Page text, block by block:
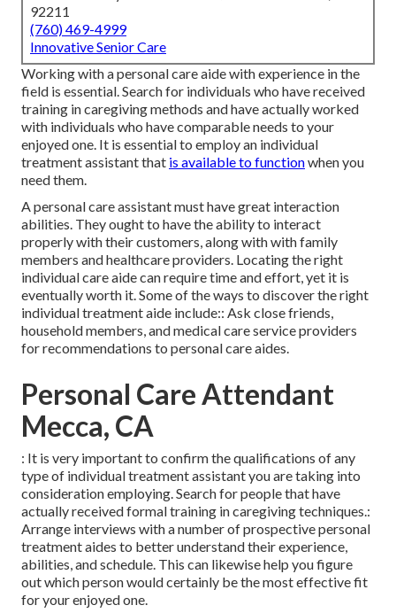
92211
(760) 469-4999
Innovative Senior Care
Working with a personal care aide with experience in the
field is essential. Search for individuals who have received
training in caregiving methods and have actually worked
with individuals who have comparable needs to your
enjoyed one. It is essential to employ an individual
treatment assistant that is available to functionwhen you
need them.
A personal care assistant must have great interaction
abilities. They ought to have the ability to interact
properly with their customers, along with with family
members and healthcare providers. Locating the right
individual care aide can require time and effort, yet it is
eventually worth it. Some of the ways to discover the right
individual treatment aide include:: Ask close friends,
household members, and medical care service providers
for recommendations to personal care aides.
Personal Care Attendant
Mecca, CA
: It is very important to confirm the qualifications of any
type of individual treatment assistant you are taking into
consideration employing. Search for people that have
actually received formal training in caregiving techniques.:
Arrange interviews with a number of prospective personal
treatment aides to better understand their experience,
abilities, and schedule. This can likewise help you figure
out which person would certainly be the most effective fit
for your enjoyed one.